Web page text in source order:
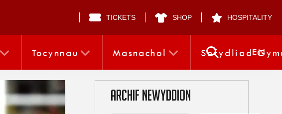
TICKETS SHOP HOSPITALITY
Tocynnau Masnachol SefydliadEN
ARCHIF NEWYDDION